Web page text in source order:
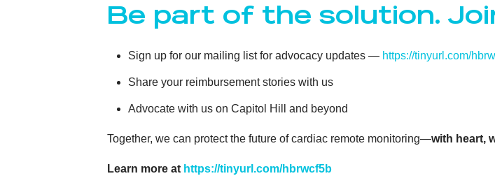
Be part of the solution.
Sign up for our mailing list for advocacy updates — https://tinyurl.com/
Share your reimbursement stories with us
Advocate with us on Capitol Hill and beyond
Together, we can protect the future of cardiac remote monitoring—with heart,
Learn more at https://tinyurl.com/hbrwcf5b